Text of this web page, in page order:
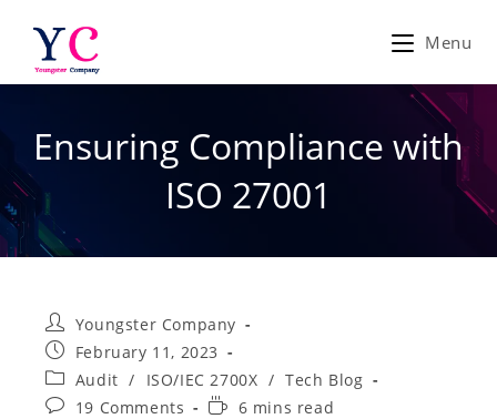
content
Menu
Ensuring Compliance with
ISO 27001
Post
author:
Youngster Company
Post
published:
February 11, 2023
Post
category:
Audit / ISO/IEC 2700X / Tech Blog
Post19 Comments
Reading6 mins read